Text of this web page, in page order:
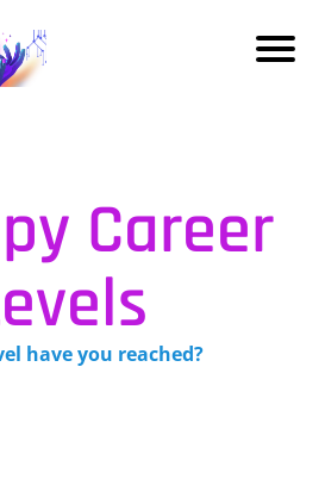
Career
have you reached?